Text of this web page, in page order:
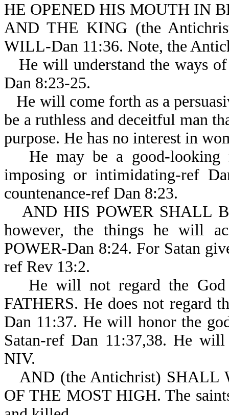
HE OPENED HIS MOUTH IN
AND THE KING (the
WILL-Dan 11:36. Note, the
He will understand the ways
Dan 8:23-25.
He will come forth as a
be a ruthless and deceitful man
purpose. He has no interest in
He may be a good-
imposing or intimidating-ref
countenance-ref Dan 8:23.
AND HIS POWER SHALL
however, the things he will
POWER-Dan 8:24. For Satan
ref Rev 13:2.
He will not regard the
FATHERS. He does not regard
Dan 11:37. He will honor the
Satan-ref Dan 11:37,38. He
NIV.
AND (the Antichrist) SHALL
OF THE MOST HIGH. The